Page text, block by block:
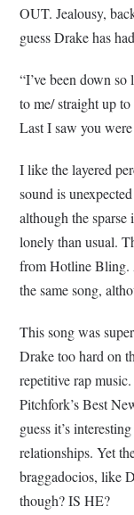
OUT. Jealousy,
guess Drake has
“I’ve been down
to me/ straight up
Last I saw you
I like the layered
sound is
although the sparse
lonely than usual.
from Hotline Bling.
the same song,
This song was
Drake too hard on
repetitive rap
Pitchfork’s Best
guess it’s
relationships. Yet
braggadocios, like
though? IS HE?